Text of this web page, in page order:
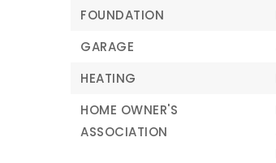
FOUNDATION
GARAGE
HEATING
HOME OWNER'S
ASSOCIATION